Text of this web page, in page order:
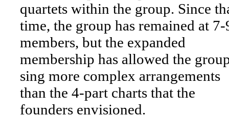
quartets within the group. Since
time, the group has remained at 7-
members, but the expanded
membership has allowed the
sing more complex arrangements
than the 4-part charts that the
founders envisioned.